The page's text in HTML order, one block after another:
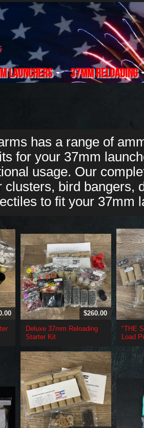
Launchers 37mm Reloading
has a range of
for your 37mm
usage. Our
clusters, bird bangers,
to fit your 37mm
$260.00
Deluxe 37mm Reloading
Starter Kit
"THE
Load